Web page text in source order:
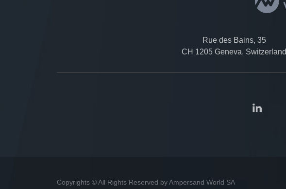
Rue des Bains, 35
CH 1205 Geneva, Switzerland
Copyrights © All Rights Reserved by Ampersand World SA